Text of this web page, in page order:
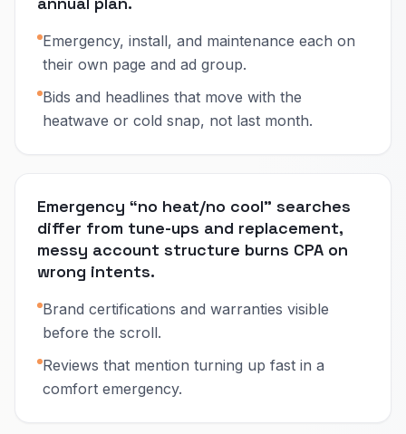
Emergency, install, and maintenance each on
their own page and ad group.
Bids and headlines that move with the
heatwave or cold snap, not last month.
Emergency “no heat/no cool” searches
differ from tune-ups and replacement,
messy account structure burns CPA on
wrong intents.
Brand certifications and warranties visible
before the scroll.
Reviews that mention turning up fast in a
comfort emergency.